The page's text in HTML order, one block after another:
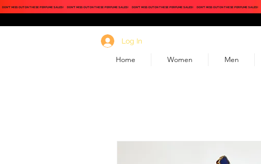
DON'T MISS OUT ON THESE PERFUME SALES! DON'T MISS OUT ON THESE PERFUME SALES! DON'T MISS OUT ON THESE PERFUME SALES! DON'T MISS OUT ON THESE PERFUME SALES!
Log In
Home Women Men